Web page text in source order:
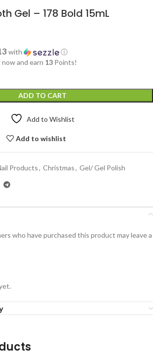
Gel – 178 Bold 15mL
with
ⓘ
and earn 13 Points!
ADD TO CART
Add to Wishlist
Add to wishlist
Products, Christmas, Gel/ Gel Polish
who have purchased this product may leave a